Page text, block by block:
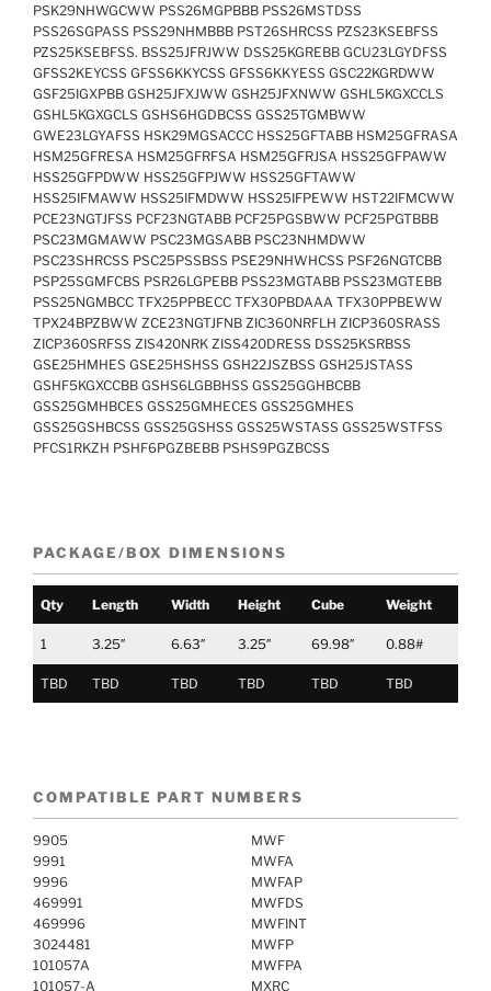
PSK29NHWGCWW PSS26MGPBBB PSS26MSTDSS
PSS26SGPASS PSS29NHMBBB PST26SHRCSS PZS23KSEBFSS
PZS25KSEBFSS. BSS25JFRJWW DSS25KGREBB GCU23LGYDFSS
GFSS2KEYCSS GFSS6KKYCSS GFSS6KKYESS GSC22KGRDWW
GSF25IGXPBB GSH25JFXJWW GSH25JFXNWW GSHL5KGXCCLS
GSHL5KGXGCLS GSHS6HGDBCSS GSS25TGMBWW
GWE23LGYAFSS HSK29MGSACCC HSS25GFTABB HSM25GFRASA
HSM25GFRESA HSM25GFRFSA HSM25GFRJSA HSS25GFPAWW
HSS25GFPDWW HSS25GFPJWW HSS25GFTAWW
HSS25IFMAWW HSS25IFMDWW HSS25IFPEWW HST22IFMCWW
PCE23NGTJFSS PCF23NGTABB PCF25PGSBWW PCF25PGTBBB
PSC23MGMAWW PSC23MGSABB PSC23NHMDWW
PSC23SHRCSS PSC25PSSBSS PSE29NHWHCSS PSF26NGTCBB
PSP25SGMFCBS PSR26LGPEBB PSS23MGTABB PSS23MGTEBB
PSS25NGMBCC TFX25PPBECC TFX30PBDAAA TFX30PPBEWW
TPX24BPZBWW ZCE23NGTJFNB ZIC360NRFLH ZICP360SRASS
ZICP360SRFSS ZIS420NRK ZISS420DRESS DSS25KSRBSS
GSE25HMHES GSE25HSHSS GSH22JSZBSS GSH25JSTASS
GSHF5KGXCCBB GSHS6LGBBHSS GSS25GGHBCBB
GSS25GMHBCES GSS25GMHECES GSS25GMHES
GSS25GSHBCSS GSS25GSHSS GSS25WSTASS GSS25WSTFSS
PFCS1RKZH PSHF6PGZBEBB PSHS9PGZBCSS
PACKAGE/BOX DIMENSIONS
Qty Length Width Height Cube Weight
1 3.25″ 6.63″ 3.25″ 69.98″ 0.88#
TBD TBD TBD TBD TBD TBD
COMPATIBLE PART NUMBERS
9905
9991
9996
469991
469996
3024481
101057A
101057-A
MWF
MWFA
MWFAP
MWFDS
MWFINT
MWFP
MWFPA
MXRC